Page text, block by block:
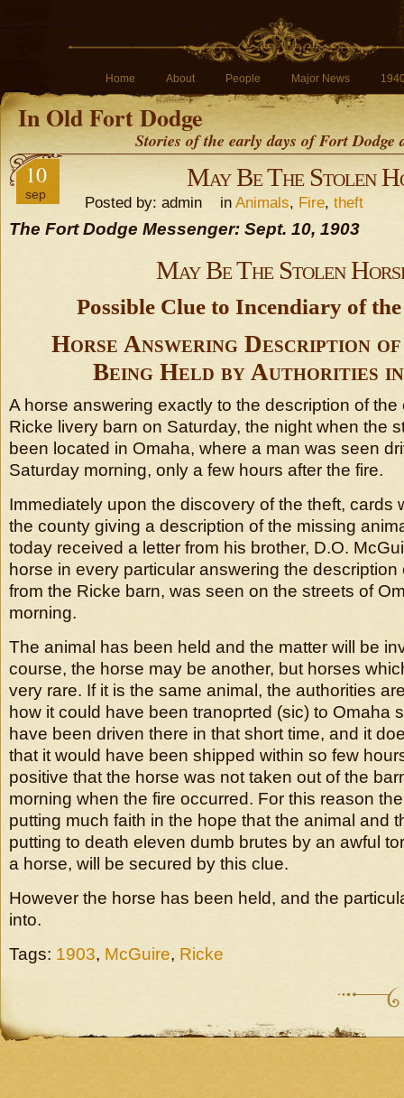
Home About People Major News
In Old Fort Dodge
Stories of the early days of Fort
10
sep
May Be The Stolen
Posted by: admin in Animals, Fire, theft
The Fort Dodge Messenger: Sept. 10, 1903
May Be The Stolen
Possible Clue to Incendiary of
Horse Answering Description
Being Held by Authorities in
A horse answering exactly to the description of
Ricke livery barn on Saturday, the night when the
been located in Omaha, where a man was seen
Saturday morning, only a few hours after the fire.
Immediately upon the discovery of the theft, cards
the county giving a description of the missing
today received a letter from his brother, D.O.
horse in every particular answering the
from the Ricke barn, was seen on the streets of
morning.
The animal has been held and the matter will be
course, the horse may be another, but horses
very rare. If it is the same animal, the authorities
how it could have been tranoprted (sic) to Omaha
have been driven there in that short time, and it
that it would have been shipped within so few
positive that the horse was not taken out of the
morning when the fire occurred. For this reason
putting much faith in the hope that the animal and
putting to death eleven dumb brutes by an awful
a horse, will be secured by this clue.
However the horse has been held, and the
into.
Tags: 1903, McGuire, Ricke